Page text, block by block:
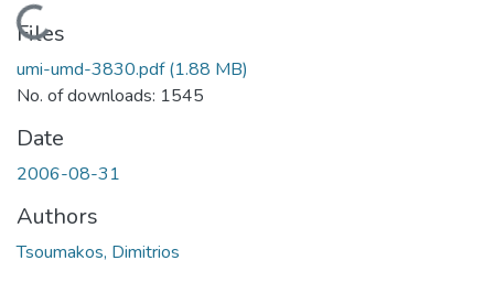
Loading...
Files
umi-umd-3830.pdf(1.88 MB)
No. of downloads: 1545
Date
2006-08-31
Authors
Tsoumakos, Dimitrios